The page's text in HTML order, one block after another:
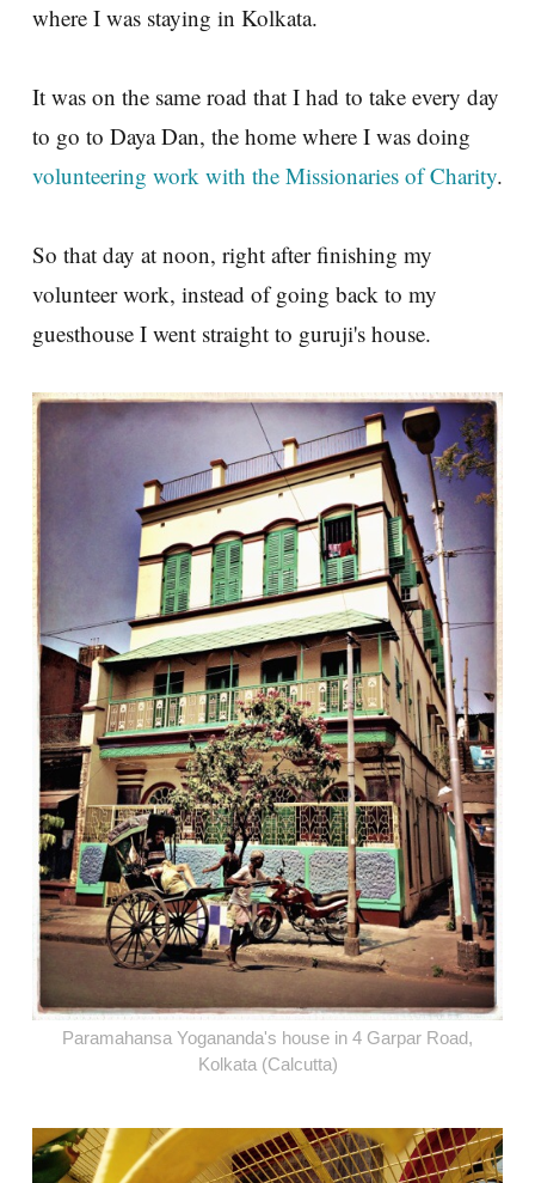
where I was staying in Kolkata.
It was on the same road that I had to take every day
to go to Daya Dan, the home where I was doing
volunteering work with the Missionaries of Charity.
So that day at noon, right after finishing my
volunteer work, instead of going back to my
guesthouse I went straight to guruji's house.
Paramahansa Yogananda's house in 4 Garpar Road,
Kolkata (Calcutta)